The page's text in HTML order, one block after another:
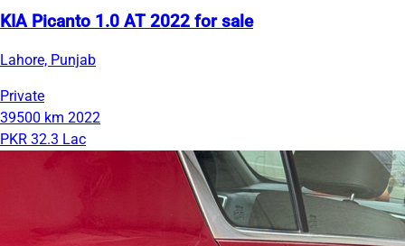
KIA Picanto 1.0 AT 2022 for sale
Lahore, Punjab
Private
39500 km 2022
PKR 32.3 Lac